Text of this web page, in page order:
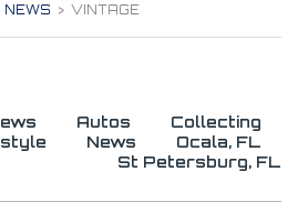
NEWS > VINTAGE
Autos
Collecting
News
Ocala, FL
St Petersburg, FL
Sign Up Now!